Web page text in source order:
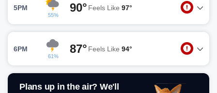
5PM
55%
90° Feels Like 97°
6PM
61%
87° Feels Like 94°
Plans up in the air? We'll